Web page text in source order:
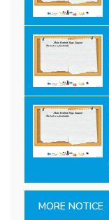
MORE NOTICE